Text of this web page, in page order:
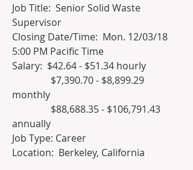
Job Title:  Senior Solid Waste
Supervisor
Closing Date/Time:  Mon. 12/03/18
Salary:  $42.64 - $51.34 hourly
monthly
annually
Job Type: Career